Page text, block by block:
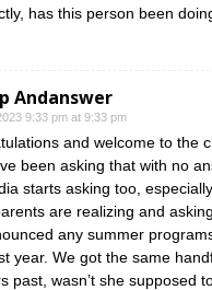
has this person been
Andanswer
9:33 pm at 9:33 pm
and welcome to the
been asking that with no
starts asking too,
are realizing and
any summer
year. We got the same
past, wasn’t she supposed